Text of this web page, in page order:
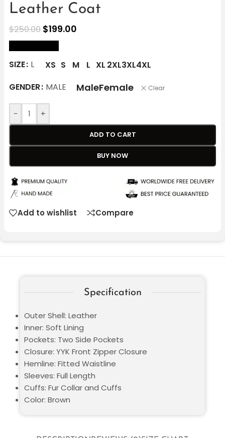
Leather Coat
$250.00 $199.00
SIZE L XS S M L XL 2XL3XL4XL
GENDER MALE MaleFemale Clear
- +
ADD TO CART
BUY NOW
Add to wishlist Compare
Specification
Outer Shell: Leather
Inner: Soft Lining
Pockets: Two Side Pockets
Closure: YYK Front Zipper Closure
Hemline: Fitted Waistline
Sleeves: Full Length
Cuffs: Fur Collar and Cuffs
Color: Brown